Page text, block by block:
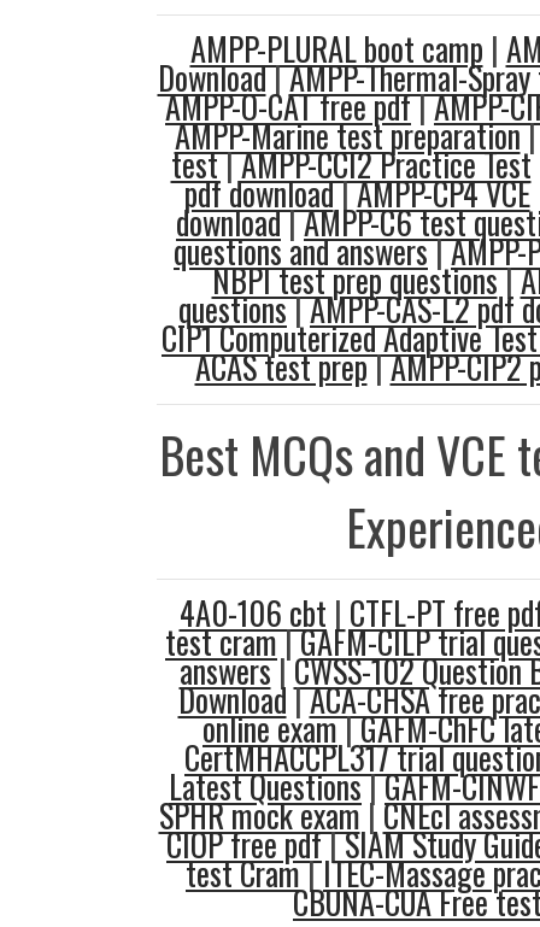
AMPP-PLURAL boot camp |
Download|AMPP-Thermal-
AMPP-O-CAT free pdf|AMPP-
AMPP-Marine test preparation
test|AMPP-CCI2 Practice Test
pdf download|AMPP-CP4 VCE
download|AMPP-C6 test
questions and answers|AMPP-
NBPI test prep questions|
questions|AMPP-CAS-L2 pdf
CIP1 Computerized Adaptive
ACAS test prep|AMPP-CIP2
Best MCQs and VCE
4A0-106 cbt | CTFL-PT free
test cram|GAFM-CILP trial
answers|CWSS-102 Question
Download|ACA-CHSA free
online exam|GAFM-ChFC
CertMHACCPL317 trial
Latest Questions|GAFM-
SPHR mock exam| CNEcl
CIOP free pdf|SIAM Study
test Cram|ITEC-Massage
CBUNA-CUA Free